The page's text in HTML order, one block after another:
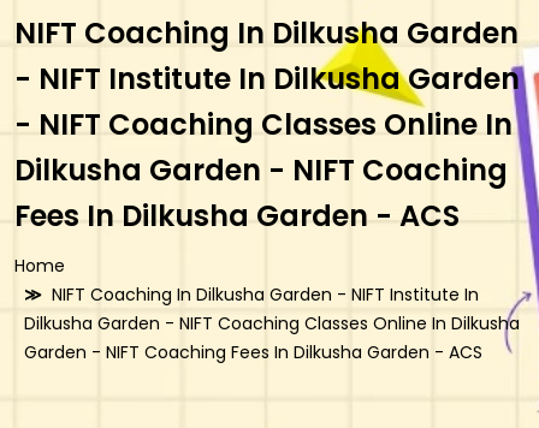
NIFT Coaching In Dilkusha Garden
- NIFT Institute In Dilkusha Garden
- NIFT Coaching Classes Online In
Dilkusha Garden - NIFT Coaching
Fees In Dilkusha Garden - ACS
Home
NIFT Coaching In Dilkusha Garden - NIFT Institute In
Dilkusha Garden - NIFT Coaching Classes Online In Dilkusha
Garden - NIFT Coaching Fees In Dilkusha Garden - ACS